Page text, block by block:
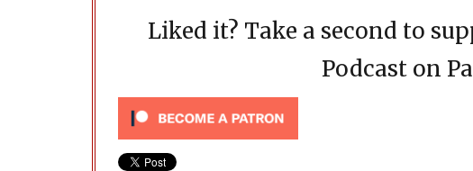
Liked it? Take a second to
Podcast on